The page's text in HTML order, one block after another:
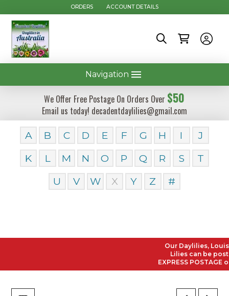
ORDERS ACCOUNT DETAILS
Navigation
We Offer Free Postage On Orders Over $50
Email us today! decadentdaylilies@gmail.com
A B C D E F G H I
J
K
L M N O P Q R S
T
U
V W X Y Z #
Our Daylilies,
Lilies can be
EXPRESS POSTAGE